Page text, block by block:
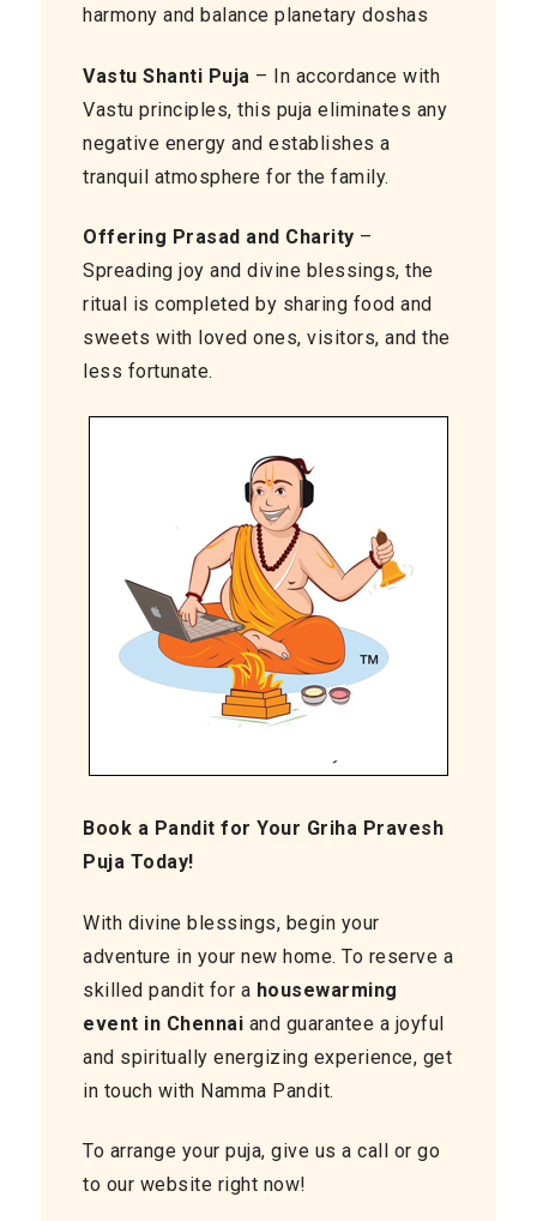
harmony and balance planetary doshas
Vastu Shanti Puja – In accordance with
Vastu principles, this puja eliminates any
negative energy and establishes a
tranquil atmosphere for the family.
Offering Prasad and Charity –
Spreading joy and divine blessings, the
ritual is completed by sharing food and
sweets with loved ones, visitors, and the
less fortunate.
Book a Pandit for Your Griha Pravesh
Puja Today!
With divine blessings, begin your
adventure in your new home. To reserve a
skilled pandit for a housewarming
event in Chennai and guarantee a joyful
and spiritually energizing experience, get
in touch with Namma Pandit.
To arrange your puja, give us a call or go
to our website right now!